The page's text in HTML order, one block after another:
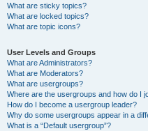
What are sticky topics?
What are locked topics?
What are topic icons?
User Levels and Groups
What are Administrators?
What are Moderators?
What are usergroups?
Where are the usergroups and how do I
How do I become a usergroup leader?
Why do some usergroups appear in a
What is a “Default usergroup”?